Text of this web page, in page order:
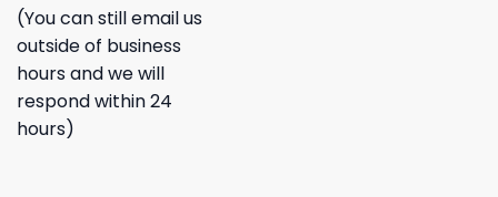
(You can still email us
outside of business
hours and we will
respond within 24
hours)